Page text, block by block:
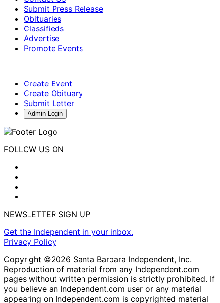
Submit Press Release
Obituaries
Classifieds
Advertise
Promote Events
Create Event
Create Obituary
Submit Letter
Admin Login
FOLLOW US ON
NEWSLETTER SIGN UP
Get the Independent in your inbox.
Privacy Policy
Copyright ©2026 Santa Barbara Independent, Inc.
Reproduction of material from any Independent.com
pages without written permission is strictly prohibited. If
you believe an Independent.com user or any material
appearing on Independent.com is copyrighted material